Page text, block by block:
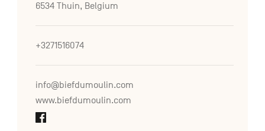
6534 Thuin, Belgium
+3271516074
info@biefdumoulin.com
www.biefdumoulin.com